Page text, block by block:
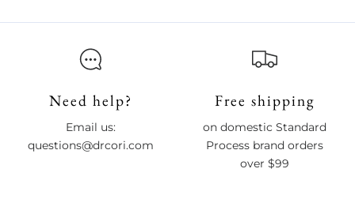
Need help?
Email us:
questions@drcori.com
Free shipping
on domestic Standard
Process brand orders
over $99